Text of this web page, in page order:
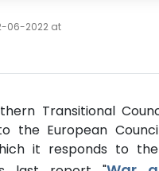
06-2022 at
Transitional
the European
it responds to